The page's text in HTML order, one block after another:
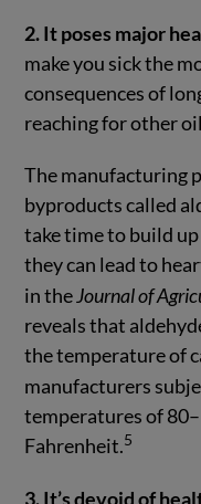
2. It poses major
make you sick the
consequences of
reaching for other
The manufacturing
byproducts called
take time to build
they can lead to
in theJournal of
reveals that
the temperature of
manufacturers
temperatures of
Fahrenheit.5
3. It’s devoid of